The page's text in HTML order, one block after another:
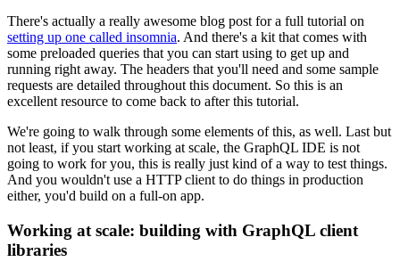
There's actually a really awesome blog post for a full tutorial on
setting up one called insomnia. And there's a kit that comes with
some preloaded queries that you can start using to get up and
running right away. The headers that you'll need and some sample
requests are detailed throughout this document. So this is an
excellent resource to come back to after this tutorial.
We're going to walk through some elements of this, as well. Last but
not least, if you start working at scale, the GraphQL IDE is not
going to work for you, this is really just kind of a way to test things.
And you wouldn't use a HTTP client to do things in production
either, you'd build on a full-on app.
Working at scale: building with GraphQL client
libraries